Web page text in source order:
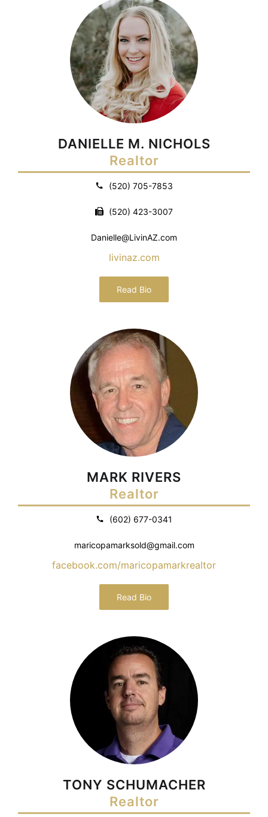
DANIELLE M. NICHOLS
Realtor
(520) 705-7853
(520) 423-3007
Danielle@LivinAZ.com
livinaz.com
Read Bio
MARK RIVERS
Realtor
(602) 677-0341
maricopamarksold@gmail.com
facebook.com/maricopamarkrealtor
Read Bio
TONY SCHUMACHER
Realtor